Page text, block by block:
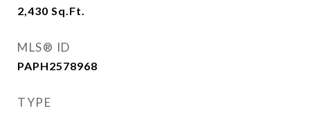
2,430 Sq.Ft.
MLS® ID
PAPH2578968
TYPE